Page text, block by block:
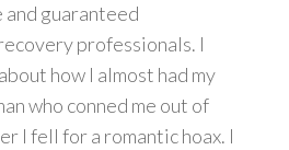
guaranteed
professionals. I
how I almost had my
who conned me out of
I fell for a romantic hoax. I